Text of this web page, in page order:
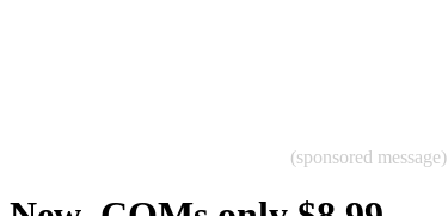
(sponsored message)